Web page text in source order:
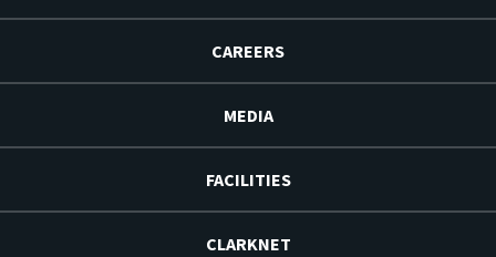
CAREERS
MEDIA
FACILITIES
CLARKNET